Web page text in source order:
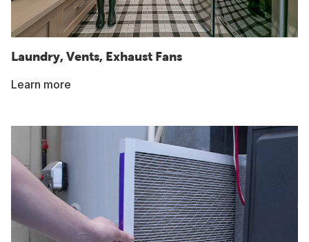
Laundry, Vents, Exhaust Fans
Learn more